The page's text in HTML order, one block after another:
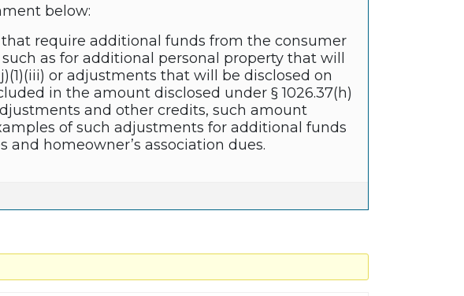
below:
require additional funds from the consumer
as for additional personal property that will
or adjustments that will be disclosed on
in the amount disclosed under § 1026.37(h)
and other credits, such amount
of such adjustments for additional funds
homeowner’s association dues.